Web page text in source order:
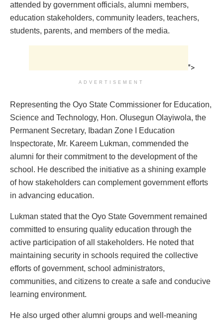
attended by government officials, alumni members,
education stakeholders, community leaders, teachers,
students, parents, and members of the media.
">
ADVERTISEMENT
Representing the Oyo State Commissioner for Education,
Science and Technology, Hon. Olusegun Olayiwola, the
Permanent Secretary, Ibadan Zone I Education
Inspectorate, Mr. Kareem Lukman, commended the
alumni for their commitment to the development of the
school. He described the initiative as a shining example
of how stakeholders can complement government efforts
in advancing education.
Lukman stated that the Oyo State Government remained
committed to ensuring quality education through the
active participation of all stakeholders. He noted that
maintaining security in schools required the collective
efforts of government, school administrators,
communities, and citizens to create a safe and conducive
learning environment.
He also urged other alumni groups and well-meaning